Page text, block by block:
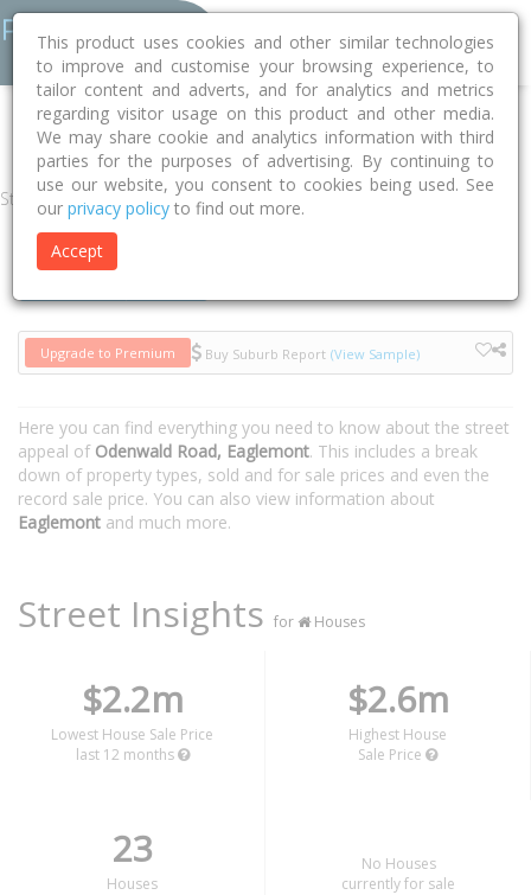
Home VIC Banyule Eaglemont 3084 Odenwald Road
Street
Upgrade to Premium Buy Suburb Report (View Sample)
Here you can find everything you need to know about the street
appeal of Odenwald Road, Eaglemont. This includes a break
down of property types, sold and for sale prices and even the
record sale price. You can also view information about
Eaglemont and much more.
Street Insights for Houses
$2.2m
Lowest House Sale Price
last 12 months
$2.6m
Highest House
Sale Price
23
Houses
No Houses
currently for sale
This product uses cookies and other similar technologies
to improve and customise your browsing experience, to
tailor content and adverts, and for analytics and metrics
regarding visitor usage on this product and other media.
We may share cookie and analytics information with third
parties for the purposes of advertising. By continuing to
use our website, you consent to cookies being used. See
our privacy policy to find out more.
Accept